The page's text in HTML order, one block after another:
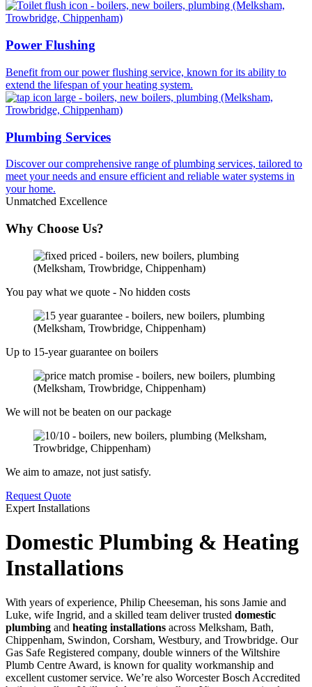
Power Flushing
Benefit from our power flushing service, known for its ability to
extend the lifespan of your heating system.
Plumbing Services
Discover our comprehensive range of plumbing services, tailored to
meet your needs and ensure efficient and reliable water systems in
your home.
Unmatched Excellence
Why Choose Us?
You pay what we quote - No hidden costs
Up to 15-year guarantee on boilers
We will not be beaten on our package
We aim to amaze, not just satisfy.
Request Quote
Expert Installations
Domestic Plumbing & Heating
Installations
With years of experience, Philip Cheeseman, his sons Jamie and
Luke, wife Ingrid, and a skilled team deliver trusted domestic
plumbing and heating installations across Melksham, Bath,
Chippenham, Swindon, Corsham, Westbury, and Trowbridge. Our
Gas Safe Registered company, double winners of the Wiltshire
Plumb Centre Award, is known for quality workmanship and
excellent customer service. We’re also Worcester Bosch Accredited